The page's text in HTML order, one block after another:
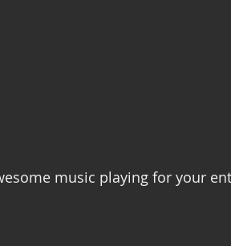
music playing for your